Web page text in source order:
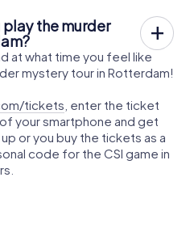
the murder
at what time you feel like
mystery tour in Rotterdam!
tickets , enter the ticket
your smartphone and get
or you buy the tickets as a
code for the CSI game in